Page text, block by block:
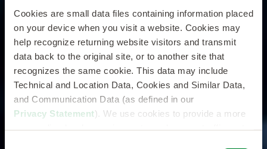
Cookies are small data files containing information placed
on your device when you visit a website. Cookies may
help recognize returning website visitors and transmit
data back to the original site, or to another site that
recognizes the same cookie. This data may include
Technical and Location Data, Cookies and Similar Data,
and Communication Data (as defined in our
Privacy Statement). We use cookies to provide a more